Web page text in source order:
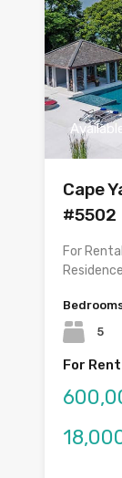
Cape
#5502
For
5
For Rent